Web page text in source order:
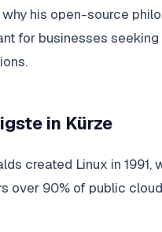
his open-source
for businesses seeking
in Kürze
created Linux in 1991,
over 90% of public cloud